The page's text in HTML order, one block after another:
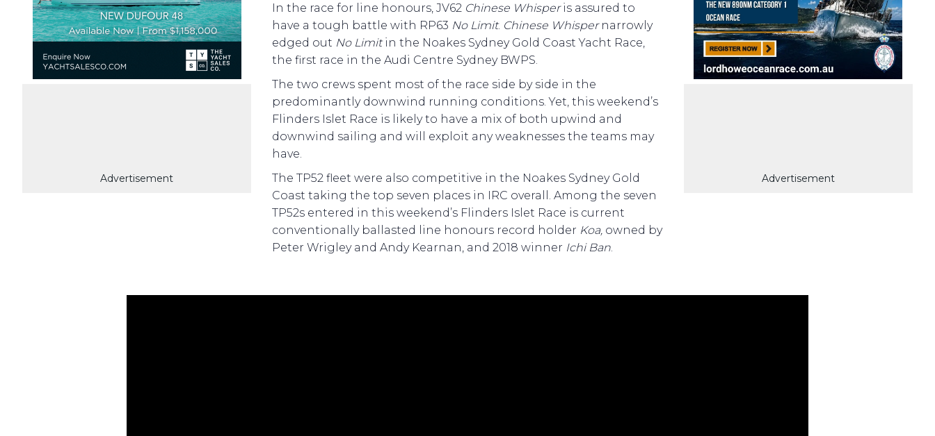
Advertisement
In the race for line honours, JV62 Chinese Whisperis assured to
have a tough battle with RP63 No Limit. Chinese Whispernarrowly
edged out No Limitin the Noakes Sydney Gold Coast Yacht Race,
the first race in the Audi Centre Sydney BWPS.
The two crews spent most of the race side by side in the
predominantly downwind running conditions. Yet, this weekend’s
Flinders Islet Race is likely to have a mix of both upwind and
downwind sailing and will exploit any weaknesses the teams may
have.
The TP52 fleet were also competitive in the Noakes Sydney Gold
Coast taking the top seven places in IRC overall. Among the seven
TP52s entered in this weekend’s Flinders Islet Race is current
conventionally ballasted line honours record holder Koa, owned by
Peter Wrigley and Andy Kearnan, and 2018 winner Ichi Ban
Advertisement